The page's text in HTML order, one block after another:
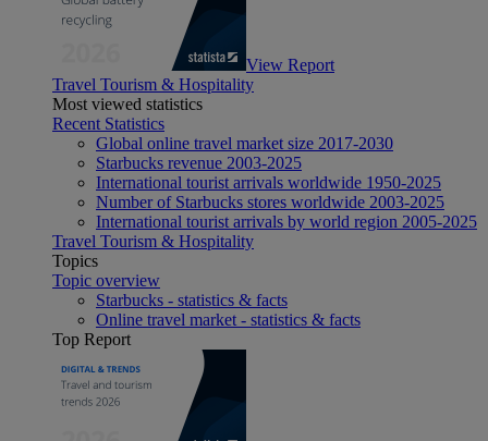
View Report
Travel Tourism & Hospitality
Most viewed statistics
Recent Statistics
Global online travel market size 2017-2030
Starbucks revenue 2003-2025
International tourist arrivals worldwide 1950-2025
Number of Starbucks stores worldwide 2003-2025
International tourist arrivals by world region 2005-2025
Travel Tourism & Hospitality
Topics
Topic overview
Starbucks - statistics & facts
Online travel market - statistics & facts
Top Report